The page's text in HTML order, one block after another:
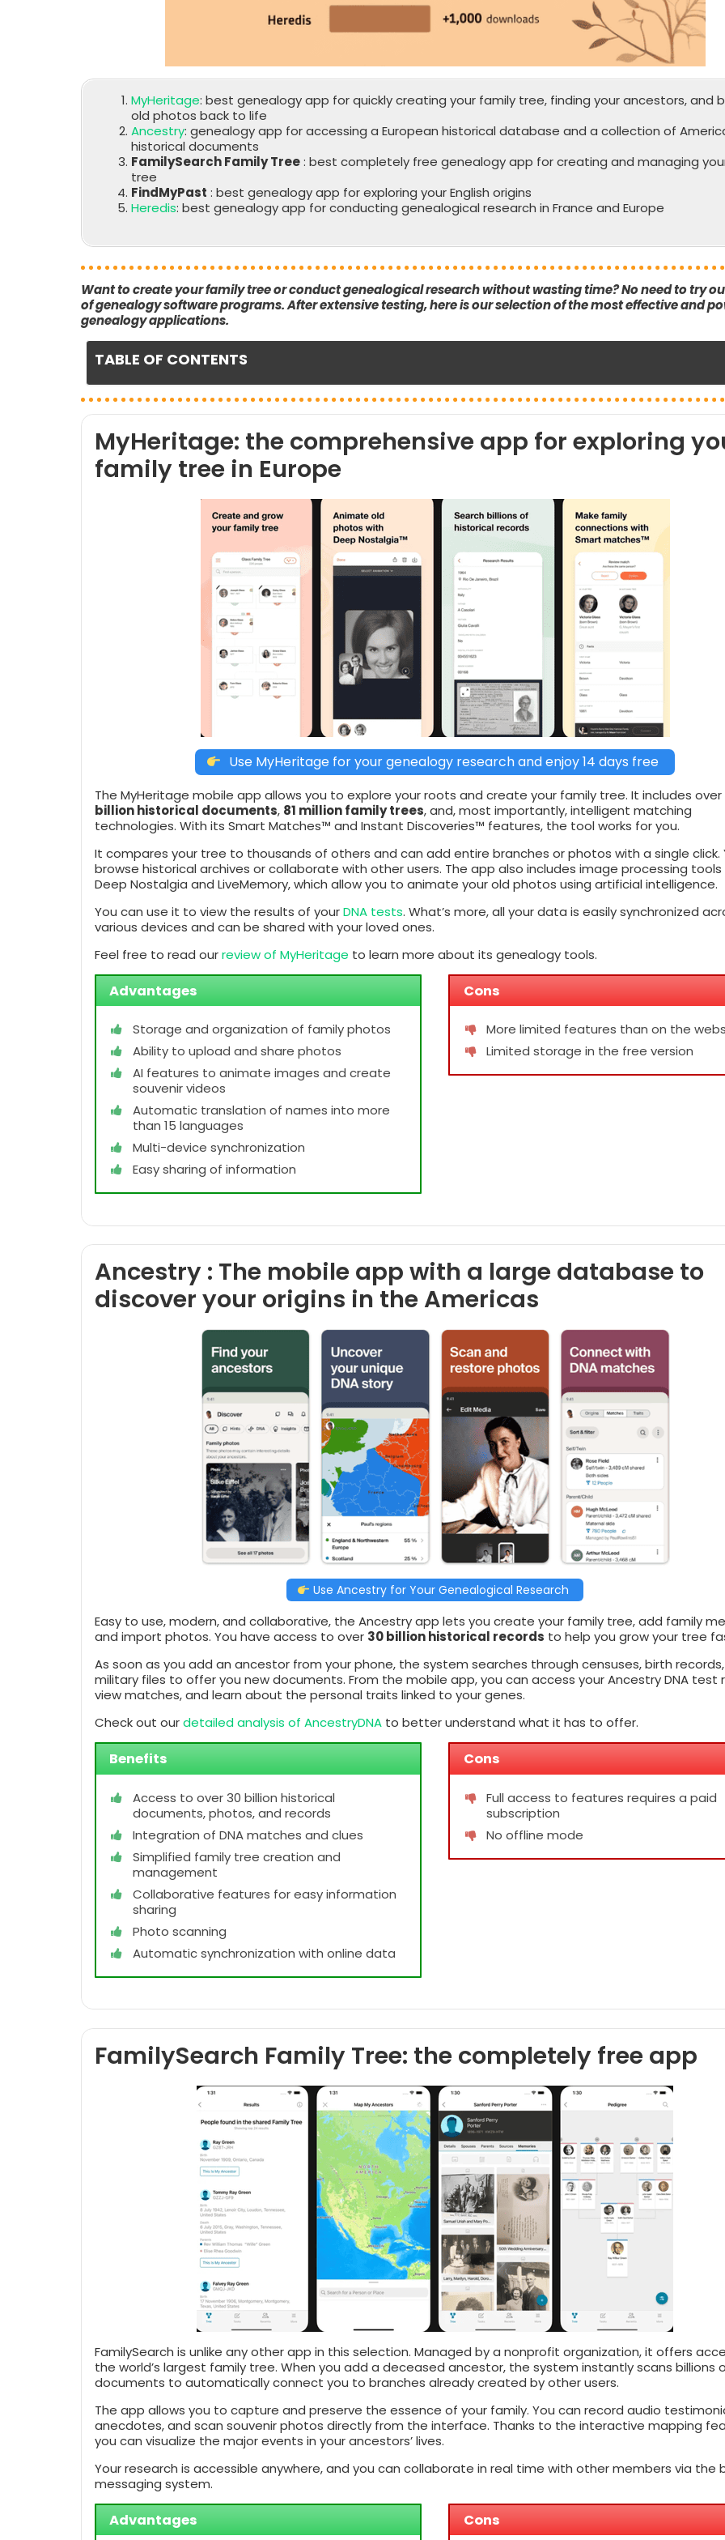
MyHeritage: best genealogy app for quickly creating your family tree, finding your ancestors, and
old photos back to life
Ancestry: genealogy app for accessing a European historical database and a collection of
historical documents
FamilySearch Family Tree: best completely free genealogy app for creating and managing
tree
FindMyPast : best genealogy app for exploring your English origins
Heredis: best genealogy app for conducting genealogical research in France and Europe
Want to create your family tree or conduct genealogical research without wasting time? No need to try
of genealogy software programs. After extensive testing, here is our selection of the most effective and
genealogy applications.
TABLE OF CONTENTS
MyHeritage: the comprehensive app for exploring
family tree in Europe
Use MyHeritage for your genealogy research and enjoy 14 days free
The MyHeritage mobile app allows you to explore your roots and create your family tree. It includes over
billion historical documents, 81 million family trees, and, most importantly, intelligent matching
technologies. With its Smart Matches™ and Instant Discoveries™ features, the tool works for you.
It compares your tree to thousands of others and can add entire branches or photos with a single click.
browse historical archives or collaborate with other users. The app also includes image processing tools
Deep Nostalgia and LiveMemory, which allow you to animate your old photos using artificial intelligence.
You can use it to view the results of yourDNA tests. What’s more, all your data is easily synchronized
various devices and can be shared with your loved ones.
Feel free to read ourreview of MyHeritage to learn more about its genealogy tools.
Advantages
Storage and organization of family photos
Ability to upload and share photos
AI features to animate images and create
souvenir videos
Automatic translation of names into more
than 15 languages
Multi-device synchronization
Easy sharing of information
Cons
More limited features than on the
Limited storage in the free version
Ancestry : The mobile app with a large database to
discover your origins in the Americas
Use Ancestry for Your Genealogical Research
Easy to use, modern, and collaborative, the Ancestry app lets you create your family tree, add family
and import photos. You have access to over 30 billion historical records to help you grow your tree
As soon as you add an ancestor from your phone, the system searches through censuses, birth
military files to offer you new documents. From the mobile app, you can access your Ancestry DNA test
view matches, and learn about the personal traits linked to your genes.
Check out ourdetailed analysis of AncestryDNAto better understand what it has to offer.
Benefits
Access to over 30 billion historical
documents, photos, and records
Integration of DNA matches and clues
Simplified family tree creation and
management
Collaborative features for easy information
sharing
Photo scanning
Automatic synchronization with online data
Cons
Full access to features requires a paid
subscription
No offline mode
FamilySearch Family Tree: the completely free app
FamilySearch is unlike any other app in this selection. Managed by a nonprofit organization, it offers
the world’s largest family tree. When you add a deceased ancestor, the system instantly scans billions
documents to automatically connect you to branches already created by other users.
The app allows you to capture and preserve the essence of your family. You can record audio
anecdotes, and scan souvenir photos directly from the interface. Thanks to the interactive mapping
you can visualize the major events in your ancestors’ lives.
Your research is accessible anywhere, and you can collaborate in real time with other members via the
messaging system.
Advantages Cons